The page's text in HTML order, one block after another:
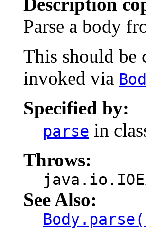
Parse a body
This should be
invoked via
Specified by:
parse in
Throws:
See Also: